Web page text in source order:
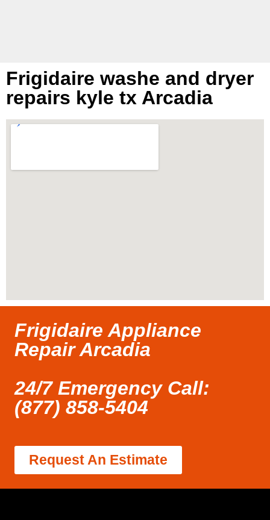
Frigidaire washe and dryer
repairs kyle tx Arcadia
Frigidaire Appliance
Repair Arcadia
24/7 Emergency Call:
(877) 858-5404
Request An Estimate